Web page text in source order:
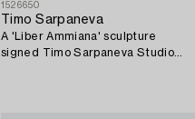
1526650
Timo Sarpaneva
A 'Liber Ammiana' sculpture
signed Timo Sarpaneva Studio